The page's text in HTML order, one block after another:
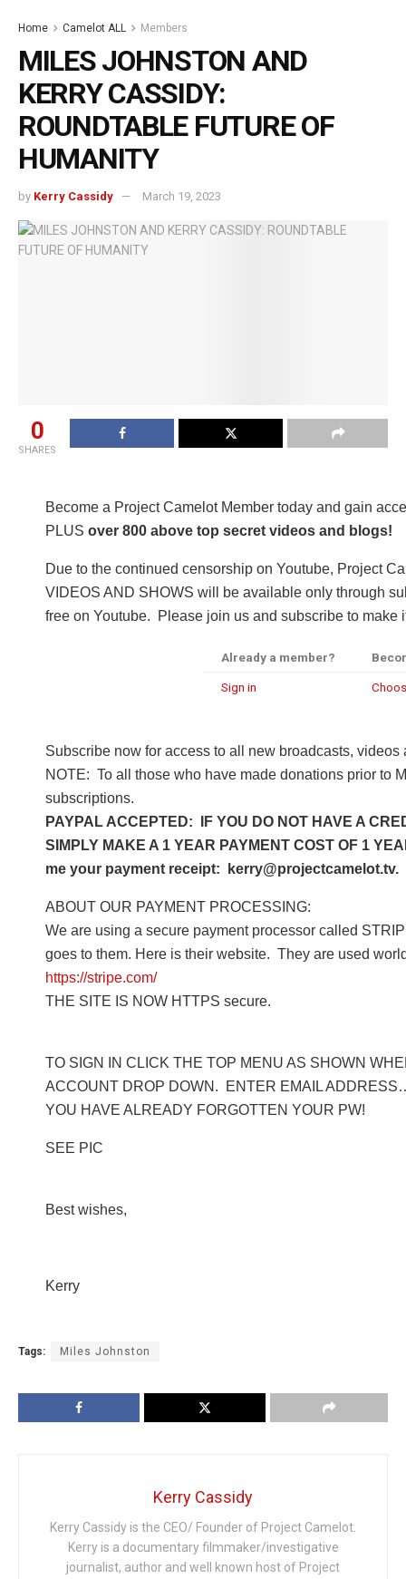
Home Camelot ALL Members
MILES JOHNSTON AND
KERRY CASSIDY:
ROUNDTABLE FUTURE OF
HUMANITY
by Kerry Cassidy March 19, 2023
0
SHARES
Become a Project Camelot Member today and gain
PLUS over 800 above top secret videos and blogs!
Due to the continued censorship on Youtube, Project
VIDEOS AND SHOWS will be available only through
free on Youtube. Please join us and subscribe to make
Already a member?
Sign in
Subscribe now for access to all new broadcasts,
NOTE: To all those who have made donations prior to
subscriptions.
PAYPAL ACCEPTED: IF YOU DO NOT HAVE A
SIMPLY MAKE A 1 YEAR PAYMENT COST OF 1
me your payment receipt:
ABOUT OUR PAYMENT PROCESSING:
We are using a secure payment processor called
goes to them. Here is their website. They are used
https://stripe.com/
THE SITE IS NOW HTTPS secure.
TO SIGN IN CLICK THE TOP MENU AS SHOWN
ACCOUNT DROP DOWN. ENTER EMAIL
YOU HAVE ALREADY FORGOTTEN YOUR PW!
SEE PIC
Best wishes,
Kerry
Tags: Miles Johnston
Kerry Cassidy
Kerry Cassidy is the CEO/ Founder of Project Camelot.
Kerry is a documentary filmmaker/investigative
journalist, author and well known host of Project